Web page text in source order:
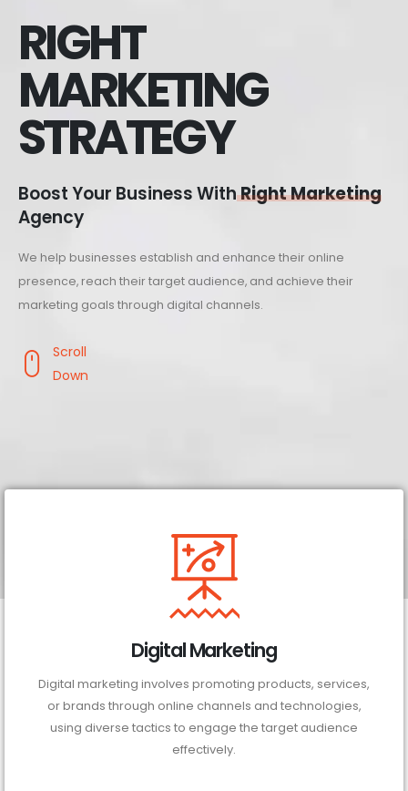
RIGHT
MARKETING
STRATEGY
Boost Your Business WithRight Marketing
Agency
We help businesses establish and enhance their online
presence, reach their target audience, and achieve their
marketing goals through digital channels.
Scroll
Down
Digital Marketing
Digital marketing involves promoting products, services,
or brands through online channels and technologies,
using diverse tactics to engage the target audience
effectively.